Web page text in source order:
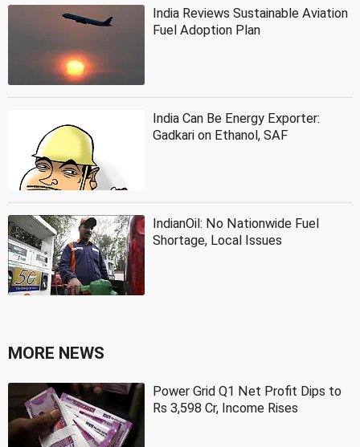
India Reviews Sustainable Aviation
Fuel Adoption Plan
India Can Be Energy Exporter:
Gadkari on Ethanol, SAF
IndianOil: No Nationwide Fuel
Shortage, Local Issues
MORE NEWS
Power Grid Q1 Net Profit Dips to
Rs 3,598 Cr, Income Rises